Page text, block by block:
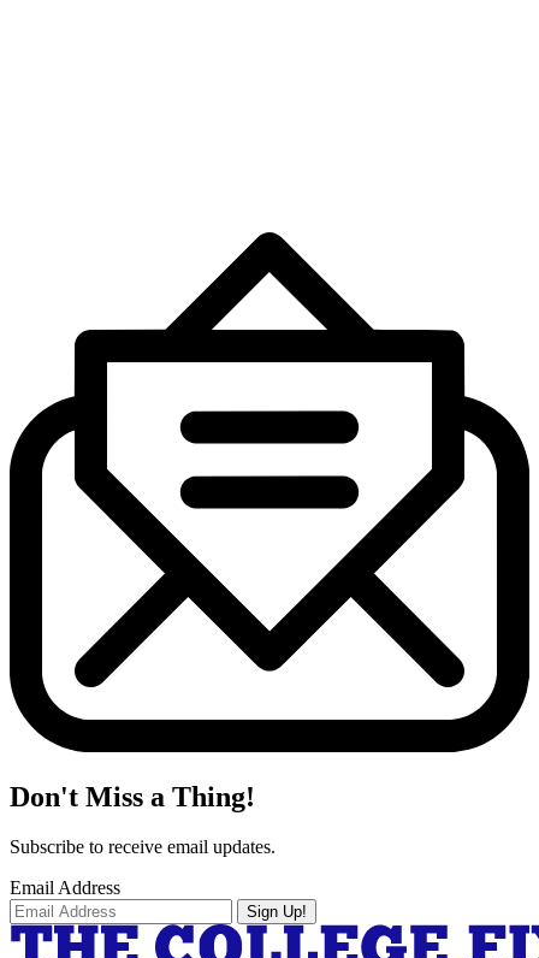
Don't Miss a Thing!
Subscribe to receive email updates.
Email Address
Sign Up!